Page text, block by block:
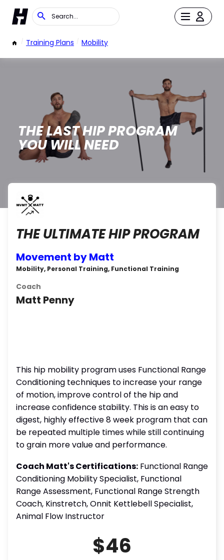
/ Training Plans / Mobility
THE LAST HIP PROGRAM
YOU WILL NEED
THE ULTIMATE HIP PROGRAM
Movement by Matt
Mobility, Personal Training, Functional Training
Coach
Matt Penny
This hip mobility program uses Functional Range
Conditioning techniques to increase your range
of motion, improve control of the hip and
increase confidence stability. This is an easy to
digest, highly effective 8 week program that can
be repeated multiple times while still continuing
to grain more value and performance.
Coach Matt's Certifications: Functional Range
Conditioning Mobility Specialist, Functional
Range Assessment, Functional Range Strength
Coach, Kinstretch, Onnit Kettlebell Specialist,
Animal Flow Instructor
$46